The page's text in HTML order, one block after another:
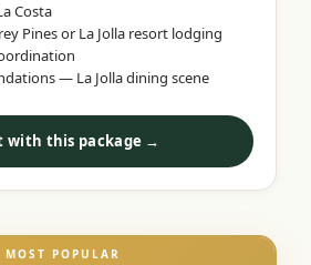
From $275
From $465
From $530
From $620
Costa
Pines or La Jolla resort lodging
— La Jolla dining scene
with this package →
MOST POPULAR